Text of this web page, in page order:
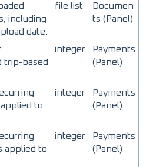
including
date.
file list
Documen
ts (Panel)
trip-based
integer
Payments
(Panel)
to
integer
Payments
(Panel)
applied to
integer
Payments
(Panel)